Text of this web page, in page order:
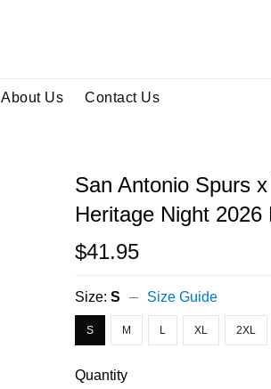
About Us Contact Us
San Antonio Spurs
Heritage Night
$41.95
Size:S Size Guide
S M L XL 2XL
Quantity